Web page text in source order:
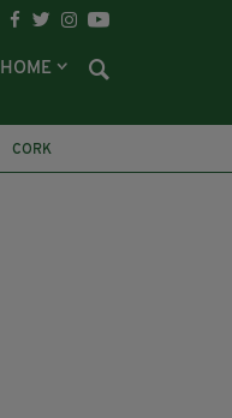
HOME
CORK